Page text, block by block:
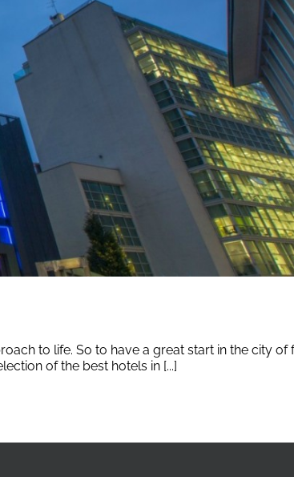
to life. So to have a great start in the city of
of the best hotels in [...]